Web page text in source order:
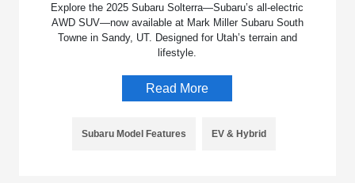
Explore the 2025 Subaru Solterra—Subaru’s all-electric
AWD SUV—now available at Mark Miller Subaru South
Towne in Sandy, UT. Designed for Utah’s terrain and
lifestyle.
Read More
Subaru Model Features EV & Hybrid